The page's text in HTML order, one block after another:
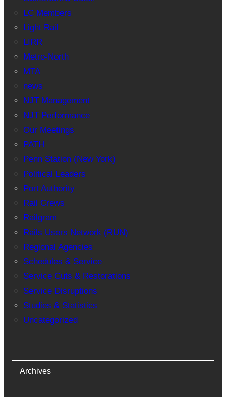
LC Members
Light Rail
LIRR
Metro-North
MTA
news
NJT Management
NJT Performance
Our Meetings
PATH
Penn Station (New York)
Political Leaders
Port Authority
Rail Crews
Railgram
Rails Users Network (RUN)
Regional Agencies
Schedules & Service
Service Cuts & Restorations
Service Disruptions
Studies & Statistics
Uncategorized
Archives